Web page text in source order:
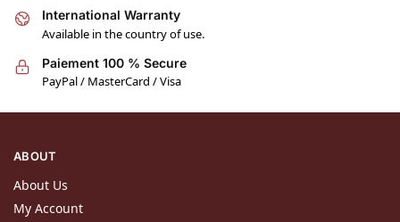
International Warranty
Available in the country of use.
Paiement 100 % Secure
PayPal / MasterCard / Visa
ABOUT
About Us
My Account